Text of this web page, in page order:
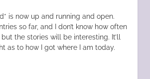
is now up and running and open.
so far, and I don’t know how often
the stories will be interesting. It’ll
as to how I got where I am today.